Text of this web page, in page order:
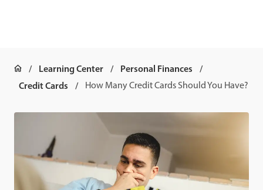
Learning Center
Personal Finances
Credit Cards
How Many Credit Cards Should You Have?